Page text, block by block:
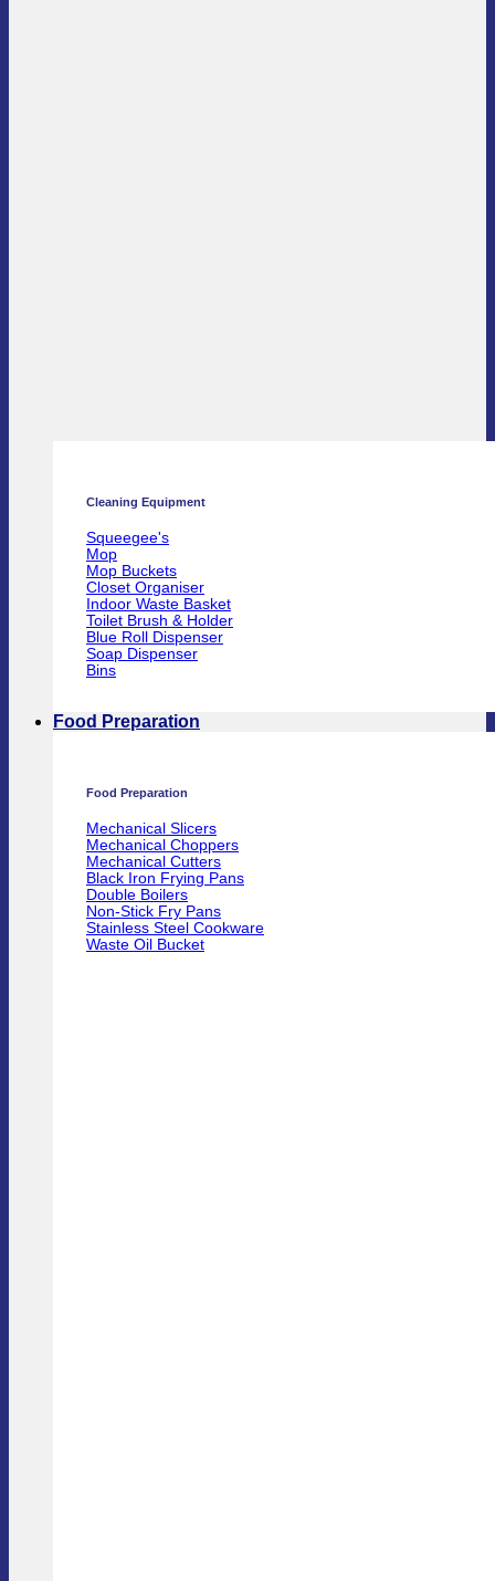
Cleaning Equipment
Squeegee's
Mop
Mop Buckets
Closet Organiser
Indoor Waste Basket
Toilet Brush & Holder
Blue Roll Dispenser
Soap Dispenser
Bins
Food Preparation
Food Preparation
Mechanical Slicers
Mechanical Choppers
Mechanical Cutters
Black Iron Frying Pans
Double Boilers
Non-Stick Fry Pans
Stainless Steel Cookware
Waste Oil Bucket